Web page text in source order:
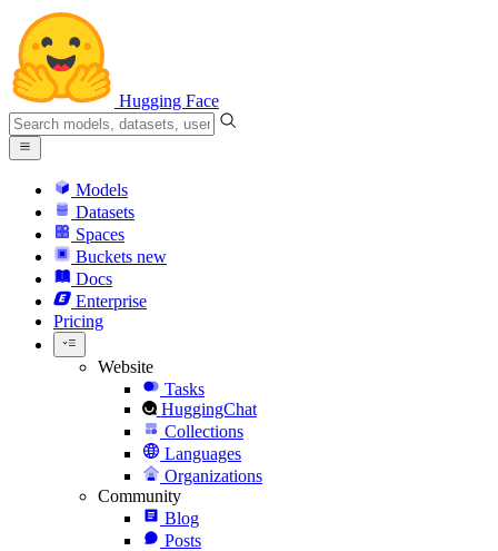
Hugging Face
Models
Datasets
Spaces
Buckets new
Docs
Enterprise
Pricing
Website
Tasks
HuggingChat
Collections
Languages
Organizations
Community
Blog
Posts